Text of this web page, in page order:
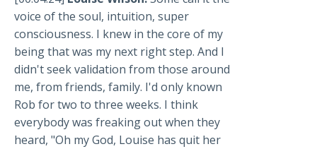
voice of the soul, intuition, super
consciousness. I knew in the core of my
being that was my next right step. And I
didn't seek validation from those around
me, from friends, family. I'd only known
Rob for two to three weeks. I think
everybody was freaking out when they
heard, "Oh my God, Louise has quit her